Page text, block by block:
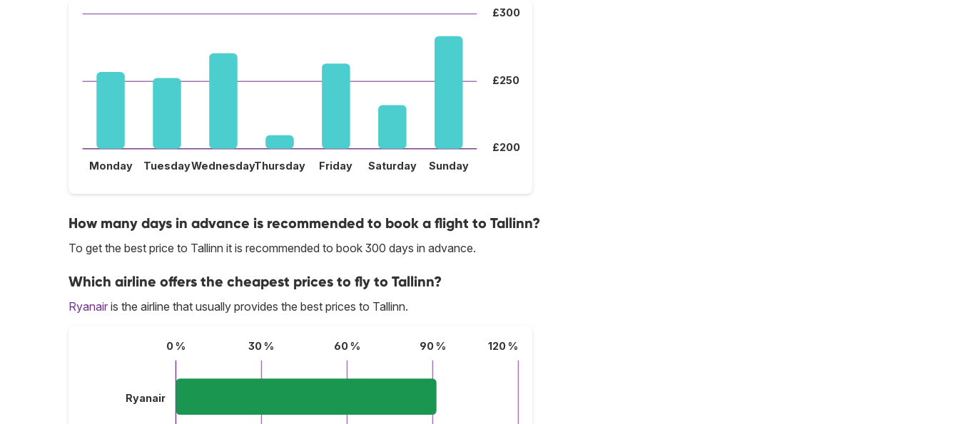
£200
£250
£300
Monday TuesdayWednesdayThursday Friday Saturday Sunday
How many days in advance is recommended to book a flight to Tallinn?
To get the best price to Tallinn it is recommended to book 300 days in advance.
Which airline offers the cheapest prices to fly to Tallinn?
Ryanair is the airline that usually provides the best prices to Tallinn.
0 % 30 % 60 % 90 % 120 %
Ryanair